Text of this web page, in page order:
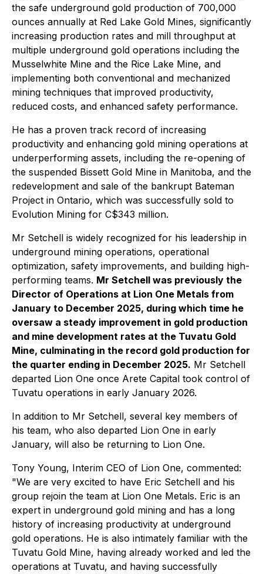
the safe underground gold production of 700,000
ounces annually at Red Lake Gold Mines, significantly
increasing production rates and mill throughput at
multiple underground gold operations including the
Musselwhite Mine and the Rice Lake Mine, and
implementing both conventional and mechanized
mining techniques that improved productivity,
reduced costs, and enhanced safety performance.
He has a proven track record of increasing
productivity and enhancing gold mining operations at
underperforming assets, including the re-opening of
the suspended Bissett Gold Mine in Manitoba, and the
redevelopment and sale of the bankrupt Bateman
Project in Ontario, which was successfully sold to
Evolution Mining for C$343 million.
Mr Setchell is widely recognized for his leadership in
underground mining operations, operational
optimization, safety improvements, and building high-
performing teams. Mr Setchell was previously the
Director of Operations at Lion One Metals from
January to December 2025, during which time he
oversaw a steady improvement in gold production
and mine development rates at the Tuvatu Gold
Mine, culminating in the record gold production for
the quarter ending in December 2025. Mr Setchell
departed Lion One once Arete Capital took control of
Tuvatu operations in early January 2026.
In addition to Mr Setchell, several key members of
his team, who also departed Lion One in early
January, will also be returning to Lion One.
Tony Young, Interim CEO of Lion One, commented:
"We are very excited to have Eric Setchell and his
group rejoin the team at Lion One Metals. Eric is an
expert in underground gold mining and has a long
history of increasing productivity at underground
gold operations. He is also intimately familiar with the
Tuvatu Gold Mine, having already worked and led the
operations at Tuvatu, and having successfully